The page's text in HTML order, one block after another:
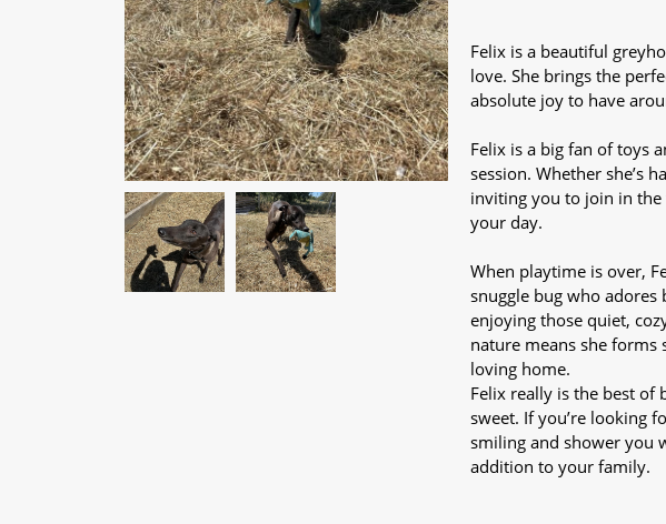
Felix is a beautiful
love. She brings the
absolute joy to have
Felix is a big fan of toys
session. Whether she’s
inviting you to join in
your day.
When playtime is over,
snuggle bug who adores
enjoying those quiet,
nature means she
loving home.
Felix really is the best
sweet. If you’re looking
smiling and shower you
addition to your family.